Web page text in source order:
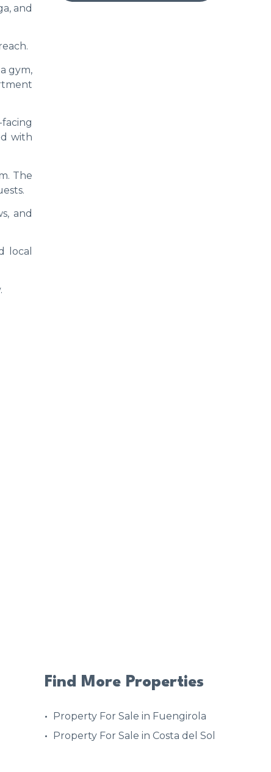
and
gym,
with
The
and
local
Find More Properties
Property For Sale in Fuengirola
Property For Sale in Costa del Sol